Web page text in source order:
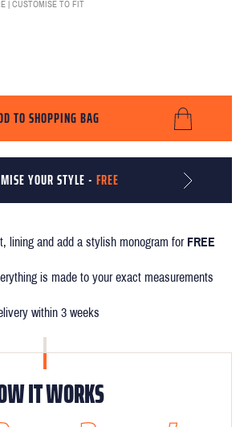
| CUSTOMISE TO FIT
TO SHOPPING BAG
YOUR STYLE - FREE
lining and add a stylish monogram for FREE
is made to your exact measurements
within 3 weeks
IT WORKS